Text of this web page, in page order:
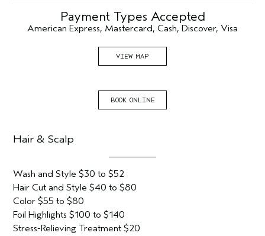
Payment Types Accepted
American Express, Mastercard, Cash, Discover, Visa
VIEW MAP
BOOK ONLINE
Hair & Scalp
Wash and Style $30 to $52
Hair Cut and Style $40 to $80
Color $55 to $80
Foil Highlights $100 to $140
Stress-Relieving Treatment $20